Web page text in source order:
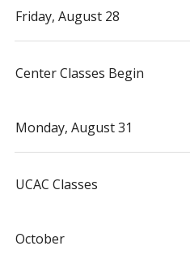
Friday, August 28
Center Classes Begin
Monday, August 31
UCAC Classes
October